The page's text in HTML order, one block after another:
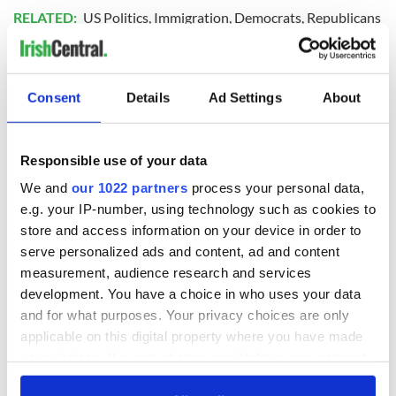
Consent Details Ad Settings About
Responsible use of your data
We and our 1022 partners process your personal data,
e.g. your IP-number, using technology such as cookies to
store and access information on your device in order to
serve personalized ads and content, ad and content
measurement, audience research and services
development. You have a choice in who uses your data
and for what purposes. Your privacy choices are only
applicable on this digital property where you have made
any time from the Cookie Declaration or by clicking on
RELATED: US Politics, Immigration, Democrats, Republicans
READ NEXT
Vital 25th
Amendment, the
work of an Irish
emigrant’s son
The 1916 Easter
Rising - How Irish
America and
Ireland saw it very
differently
memories of Easter
as a child in Ireland